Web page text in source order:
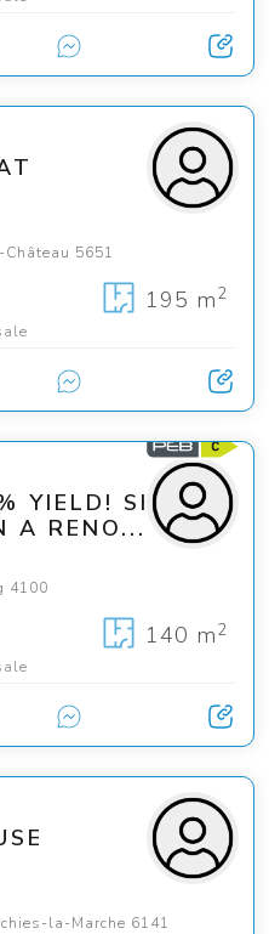
5651
195 m2
YIELD! SHARED
A RENO...
4100
140 m2
la-Marche 6141